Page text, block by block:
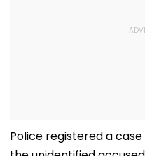
Police registered a